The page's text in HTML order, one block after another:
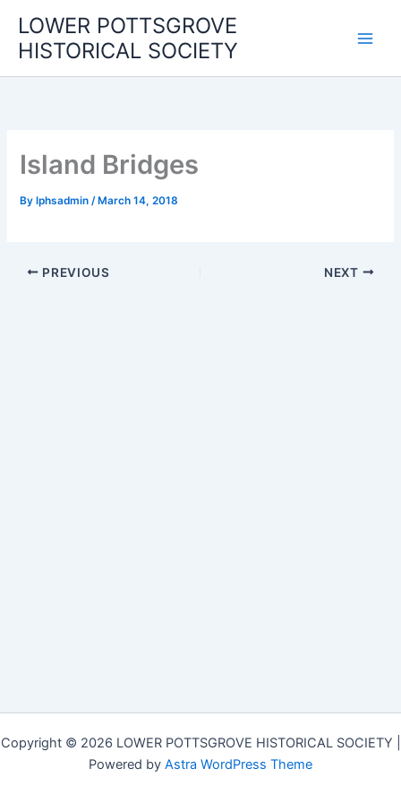
content
LOWER POTTSGROVE
HISTORICAL SOCIETY
Island Bridges
By lphsadmin/ March 14, 2018
PREVIOUS NEXT
Copyright © 2026 LOWER POTTSGROVE HISTORICAL SOCIETY |
Powered by Astra WordPress Theme